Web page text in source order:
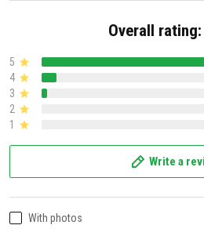
Overall
5
4
3
2
1
Write a
With photos